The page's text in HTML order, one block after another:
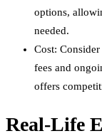
options,
needed.
Cost:
fees and
offers
Real-Life